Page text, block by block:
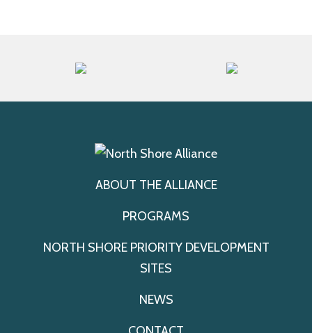
ABOUT THE ALLIANCE
PROGRAMS
NORTH SHORE PRIORITY DEVELOPMENT
SITES
NEWS